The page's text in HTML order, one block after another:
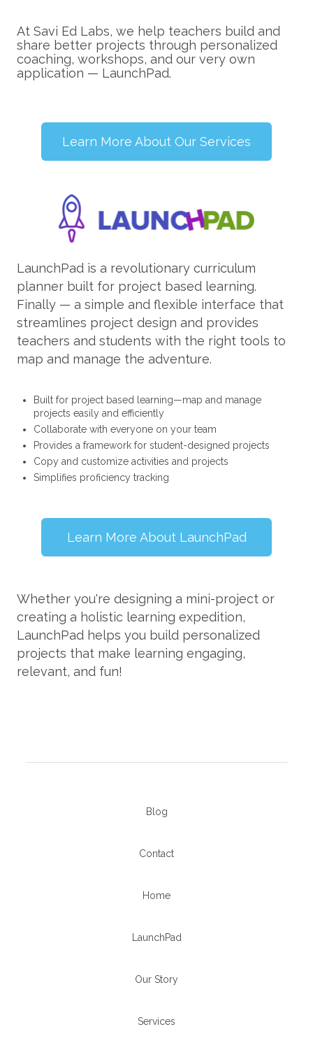
At Savi Ed Labs, we help teachers build and
share better projects through personalized
coaching, workshops, and our very own
application — LaunchPad.
Learn More About Our Services
LaunchPad is a revolutionary curriculum
planner built for project based learning.
Finally — a simple and flexible interface that
streamlines project design and provides
teachers and students with the right tools to
map and manage the adventure.
Built for project based learning—map and manage
projects easily and efficiently
Collaborate with everyone on your team
Provides a framework for student-designed projects
Copy and customize activities and projects
Simplifies proficiency tracking
Learn More About LaunchPad
Whether you're designing a mini-project or
creating a holistic learning expedition,
LaunchPad helps you build personalized
projects that make learning engaging,
relevant, and fun!
Blog
Contact
Home
LaunchPad
Our Story
Services